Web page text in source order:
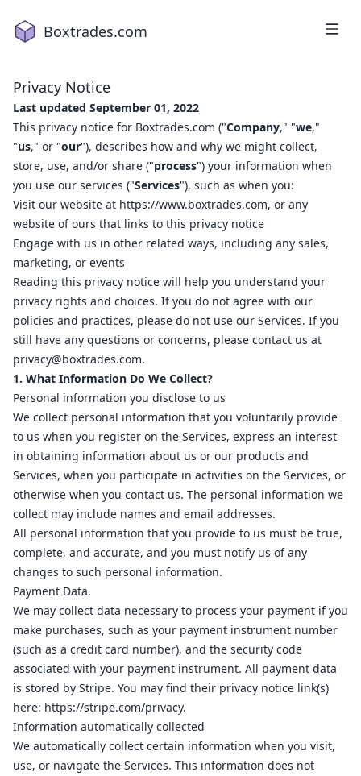
Boxtrades.com
Privacy Notice
Last updated September 01, 2022
This privacy notice for Boxtrades.com ("Company," "we,"
"us," or "our"), describes how and why we might collect,
store, use, and/or share ("process") your information when
you use our services ("Services"), such as when you:
Visit our website at https://www.boxtrades.com, or any
website of ours that links to this privacy notice
Engage with us in other related ways, including any sales,
marketing, or events
Reading this privacy notice will help you understand your
privacy rights and choices. If you do not agree with our
policies and practices, please do not use our Services. If you
still have any questions or concerns, please contact us at
privacy@boxtrades.com.
1. What Information Do We Collect?
Personal information you disclose to us
We collect personal information that you voluntarily provide
to us when you register on the Services, express an interest
in obtaining information about us or our products and
Services, when you participate in activities on the Services, or
otherwise when you contact us. The personal information we
collect may include names and email addresses.
All personal information that you provide to us must be true,
complete, and accurate, and you must notify us of any
changes to such personal information.
Payment Data.
We may collect data necessary to process your payment if you
make purchases, such as your payment instrument number
(such as a credit card number), and the security code
associated with your payment instrument. All payment data
is stored by Stripe. You may find their privacy notice link(s)
here: https://stripe.com/privacy.
Information automatically collected
We automatically collect certain information when you visit,
use, or navigate the Services. This information does not